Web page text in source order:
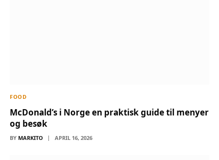
FOOD
McDonald’s i Norge en praktisk guide til menyer
og besøk
BY MARKITO APRIL 16, 2026